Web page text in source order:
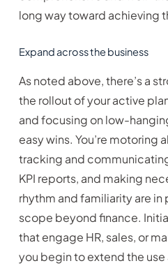
long way toward achieving
Expand across the business
As noted above, there’s a
the rollout of your active
and focusing on low-
easy wins. You’re
tracking and
KPI reports, and making
rhythm and familiarity are
scope beyond finance.
that engage HR, sales, or
you begin to extend the